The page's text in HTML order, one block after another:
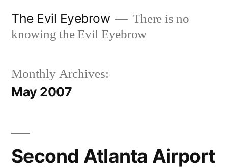
The Evil Eyebrow
There is no
knowing the Evil Eyebrow
Monthly Archives:
May 2007
Second Atlanta Airport